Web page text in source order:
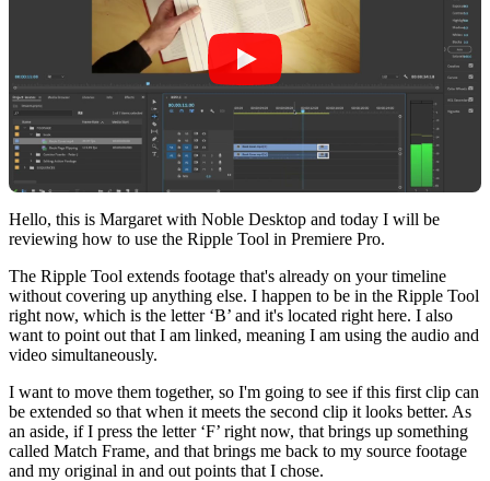
Hello, this is Margaret with Noble Desktop and today I will be
reviewing how to use the Ripple Tool in Premiere Pro.
The Ripple Tool extends footage that's already on your timeline
without covering up anything else. I happen to be in the Ripple Tool
right now, which is the letter ‘B’ and it's located right here. I also
want to point out that I am linked, meaning I am using the audio and
video simultaneously.
I want to move them together, so I'm going to see if this first clip can
be extended so that when it meets the second clip it looks better. As
an aside, if I press the letter ‘F’ right now, that brings up something
called Match Frame, and that brings me back to my source footage
and my original in and out points that I chose.